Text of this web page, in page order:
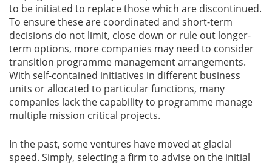
to be initiated to replace those which are discontinued.
To ensure these are coordinated and short-term
decisions do not limit, close down or rule out longer-
term options, more companies may need to consider
transition programme management arrangements.
With self-contained initiatives in different business
units or allocated to particular functions, many
companies lack the capability to programme manage
multiple mission critical projects.
In the past, some ventures have moved at glacial
speed. Simply, selecting a firm to advise on the initial